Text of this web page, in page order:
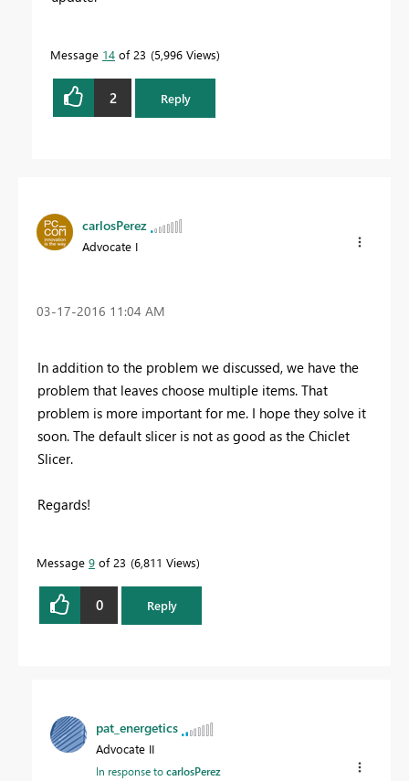
Message 14 of 23 5,996 Views
2 Reply
carlosPerez
Advocate I
‎03-17-2016 11:04 AM
In addition to the problem we discussed, we have the
problem that leaves choose multiple items. That
problem is more important for me. I hope they solve it
soon. The default slicer is not as good as the Chiclet
Slicer.
Regards!
Message 9 of 23 6,811 Views
0 Reply
pat_energetics
Advocate II
In response tocarlosPerez